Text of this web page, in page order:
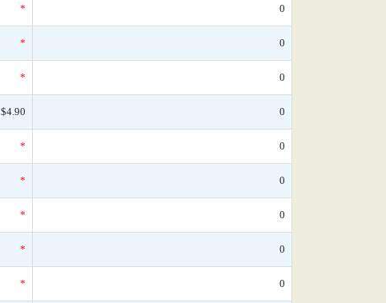
* 0
* 0
* 0
$4.90 0
* 0
* 0
* 0
* 0
* 0